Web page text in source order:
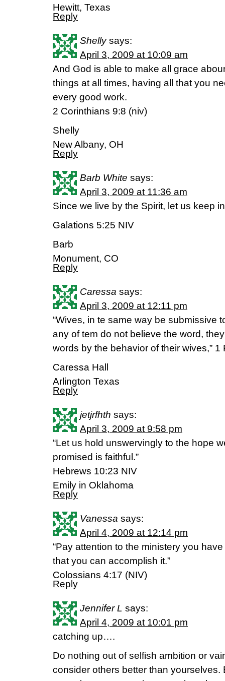
Hewitt, Texas
Reply
Shelly says:
April 3, 2009 at 10:09 am
And God is able to make all grace
things at all times, having all that you
every good work.
2 Corinthians 9:8 (niv)
Shelly
New Albany, OH
Reply
Barb White says:
April 3, 2009 at 11:36 am
Since we live by the Spirit, let us keep
Galations 5:25 NIV
Barb
Monument, CO
Reply
Caressa says:
April 3, 2009 at 12:11 pm
“Wives, in te same way be submissive
any of tem do not believe the word,
words by the behavior of their wives,” 1
Caressa Hall
Arlington Texas
Reply
jetjrfhth says:
April 3, 2009 at 9:58 pm
“Let us hold unswervingly to the hope
promised is faithful.”
Hebrews 10:23 NIV
Emily in Oklahoma
Reply
Vanessa says:
April 4, 2009 at 12:14 pm
“Pay attention to the ministery you
that you can accomplish it.”
Colossians 4:17 (NIV)
Reply
Jennifer L says:
April 4, 2009 at 10:01 pm
catching up….
Do nothing out of selfish ambition or
consider others better than yourselves.